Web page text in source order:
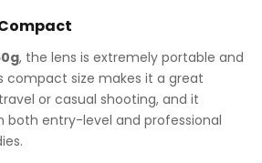
, the lens is extremely portable and
compact size makes it a great
or casual shooting, and it
both entry-level and professional